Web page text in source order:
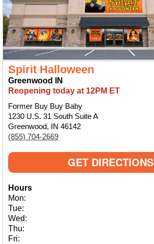
Spirit Halloween
Greenwood IN
Reopening today at 12PM ET
Former Buy Buy Baby
1230 U.S. 31 South Suite A
Greenwood, IN 46142
(855) 704-2669
GET DIRECTIONS
Hours
Mon:
Tue:
Wed:
Thu:
Fri: